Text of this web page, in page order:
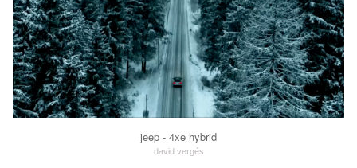
jeep - 4xe hybrid
david vergés